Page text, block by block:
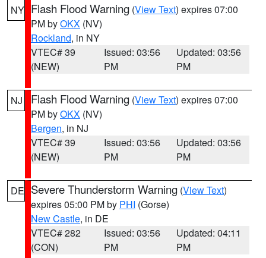
NY Flash Flood Warning (View Text) expires 07:00
PM byOKX (NV)
Rockland, in NY
VTEC# 39
(NEW)
Issued: 03:56
PM
Updated: 03:56
PM
NJ Flash Flood Warning (View Text) expires 07:00
PM byOKX (NV)
Bergen, in NJ
VTEC# 39
(NEW)
Issued: 03:56
PM
Updated: 03:56
PM
DE Severe Thunderstorm Warning (View Text)
expires 05:00 PM by PHI (Gorse)
New Castle, in DE
VTEC# 282
(CON)
Issued: 03:56
PM
Updated: 04:11
PM